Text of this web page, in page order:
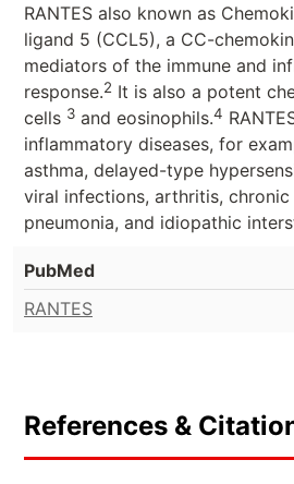
RANTES also known as
ligand 5 (CCL5), a CC-
mediators of the immune and
response.2 It is also a potent
cells 3 and eosinophils.4
inflammatory diseases, for
asthma, delayed-type
viral infections, arthritis, chronic
pneumonia, and idiopathic
PubMed
RANTES
References &